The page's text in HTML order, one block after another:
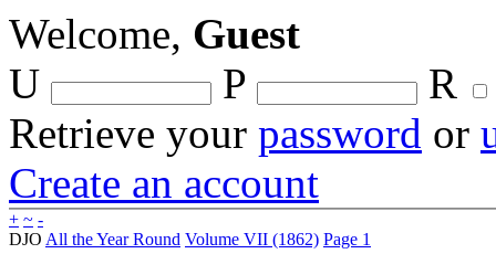
Welcome, Guest
U
P
R
Retrieve your password or
Create an account
+ ~ -
DJO All the Year Round Volume VII (1862) Page 1